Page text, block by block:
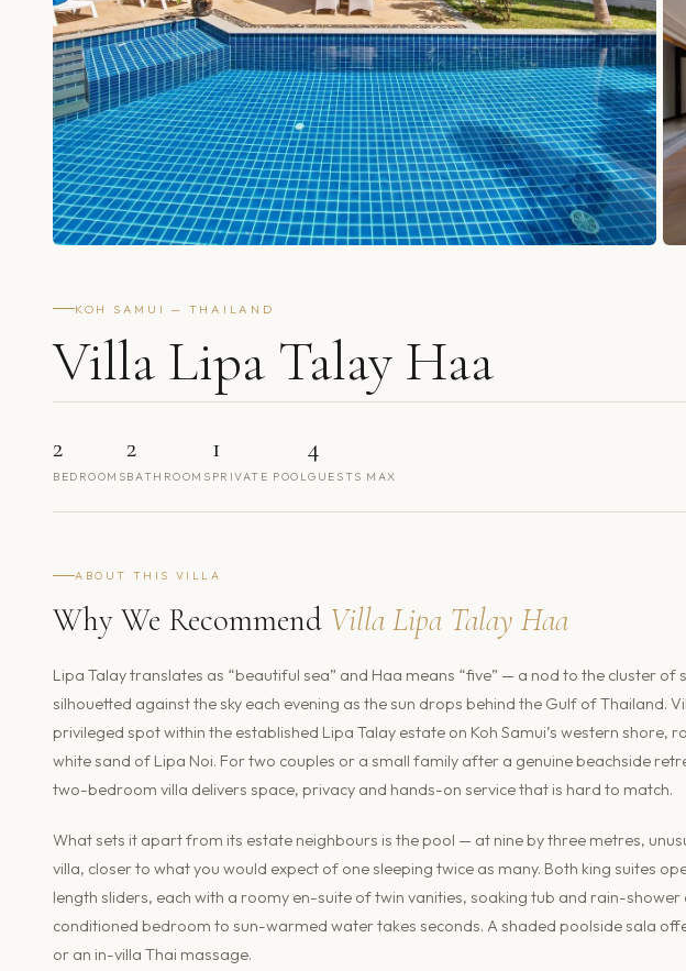
KOH SAMUI — THAILAND
Villa Lipa Talay Haa
2
BEDROOMS
2
BATHROOMS
1
PRIVATE POOL
4
GUESTS MAX
ABOUT THIS VILLA
Why We Recommend Villa Lipa Talay Haa
Lipa Talay translates as “beautiful sea” and Haa means “five” — a nod to the cluster of
silhouetted against the sky each evening as the sun drops behind the Gulf of Thailand.
privileged spot within the established Lipa Talay estate on Koh Samui’s western shore,
white sand of Lipa Noi. For two couples or a small family after a genuine beachside
two-bedroom villa delivers space, privacy and hands-on service that is hard to match.
What sets it apart from its estate neighbours is the pool — at nine by three metres,
villa, closer to what you would expect of one sleeping twice as many. Both king suites
length sliders, each with a roomy en-suite of twin vanities, soaking tub and rain-
conditioned bedroom to sun-warmed water takes seconds. A shaded poolside sala
or an in-villa Thai massage.